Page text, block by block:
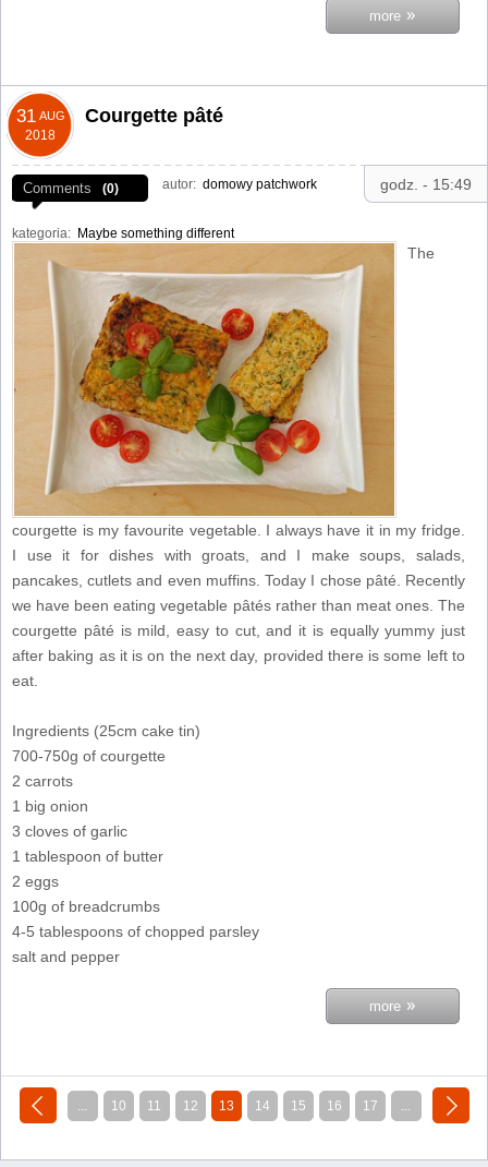
more »
31 AUG
2018
godz. - 15:49
Courgette pâté
Comments (0) autor: domowy patchwork
kategoria: Maybe something different
The
courgette is my favourite vegetable. I always have it in my fridge.
I use it for dishes with groats, and I make soups, salads,
pancakes, cutlets and even muffins. Today I chose pâté. Recently
we have been eating vegetable pâtés rather than meat ones. The
courgette pâté is mild, easy to cut, and it is equally yummy just
after baking as it is on the next day, provided there is some left to
eat.
Ingredients (25cm cake tin)
700-750g of courgette
2 carrots
1 big onion
3 cloves of garlic
1 tablespoon of butter
2 eggs
100g of breadcrumbs
4-5 tablespoons of chopped parsley
salt and pepper
more »
«
... 10 11 12 13 14 15 16 17 ... next »